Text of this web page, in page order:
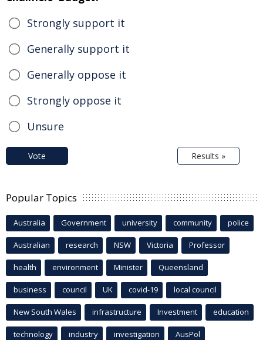
Strongly support it
Generally support it
Generally oppose it
Strongly oppose it
Unsure
Vote Results »
Popular Topics
Australia Government university community police
Australian research NSW Victoria Professor
health environment Minister Queensland
business council UK covid-19 local council
New South Wales infrastructure Investment education
technology industry investigation AusPol